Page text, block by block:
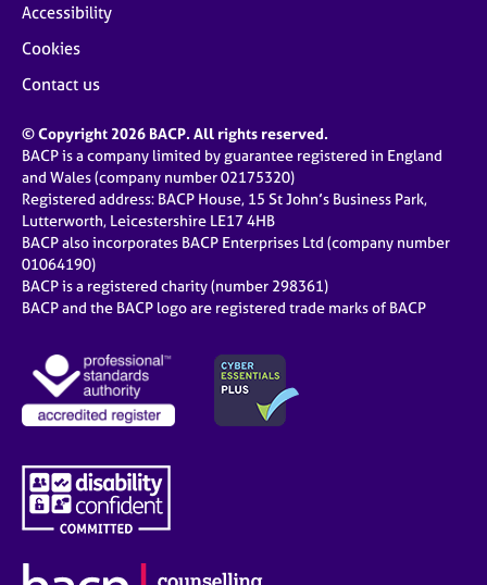
Accessibility
Cookies
Contact us
© Copyright 2026 BACP. All rights reserved.
BACP is a company limited by guarantee registered in England
and Wales (company number 02175320)
Registered address: BACP House, 15 St John’s Business Park,
Lutterworth, Leicestershire LE17 4HB
BACP also incorporates BACP Enterprises Ltd (company number
01064190)
BACP is a registered charity (number 298361)
BACP and the BACP logo are registered trade marks of BACP